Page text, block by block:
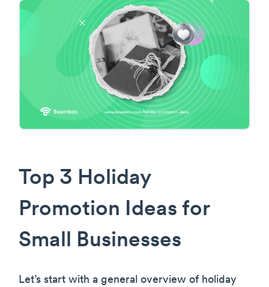
Top 3 Holiday
Promotion Ideas for
Small Businesses
Let’s start with a general overview of holiday